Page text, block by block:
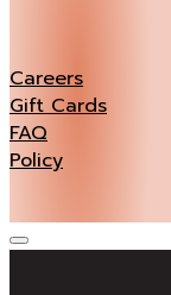
Careers
Gift Cards
FAQ
Policy